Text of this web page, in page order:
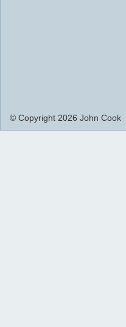
© Copyright 2026 John Cook